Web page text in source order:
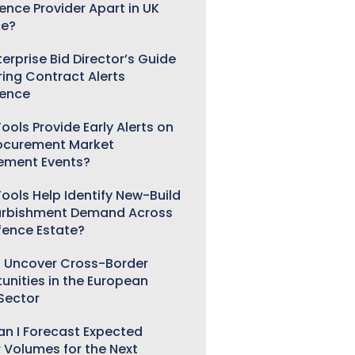
Provider Apart in UK
Bid Director’s Guide
Contract Alerts
Provide Early Alerts on
Market
Events?
Help Identify New-Build
Demand Across
Estate?
Uncover Cross-Border
in the European
I Forecast Expected
Volumes for the Next